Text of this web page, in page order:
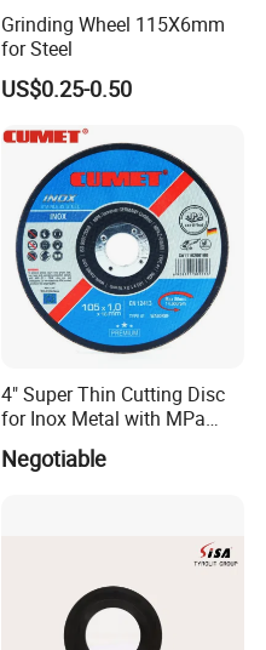
Grinding Wheel 115X6mm
for Steel
US$0.25-0.50
4" Super Thin Cutting Disc
for Inox Metal with MPa
Certificate
Negotiable